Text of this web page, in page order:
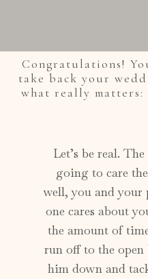
Congratulations!
take back your
what really matters:
Let’s be real.
going to care
well, you and your
one cares about
the amount of
run off to the open
him down and